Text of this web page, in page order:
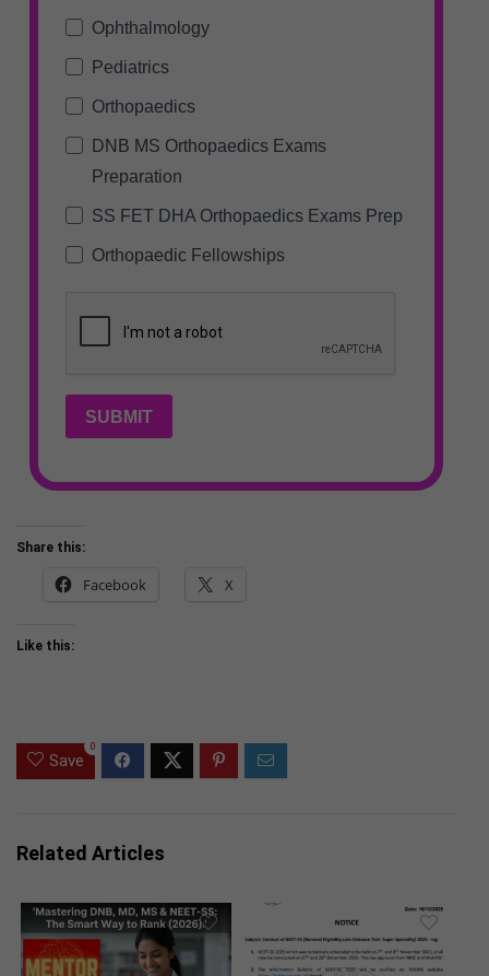
Ophthalmology
Pediatrics
Orthopaedics
DNB MS Orthopaedics Exams
Preparation
SS FET DHA Orthopaedics Exams Prep
Orthopaedic Fellowships
SUBMIT
Share this:
Facebook X
Like this:
Save
0
Related Articles